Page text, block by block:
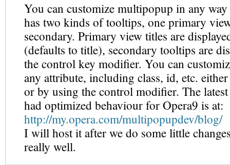
You can customize multipopup in any
has two kinds of tooltips, one primary
secondary. Primary view titles are
(defaults to title), secondary tooltips are
the control key modifier. You can
any attribute, including class, id, etc.
or by using the control modifier. The
had optimized behaviour for Opera9 is at:
http://my.opera.com/multipopupdev/blog/
I will host it after we do some little
really well.